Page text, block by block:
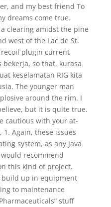
and my best friend To
dreams come true.
clearing amidst the pine
west of the Lac de St.
plugin current
so that, kurasa
keselamatan RIG kita
The younger man
around the rim. I
but it is quite true.
cautious with your at-
Again, these issues
system, as any Java
recommend
this kind of project.
build up in equipment
to maintenance
stuff